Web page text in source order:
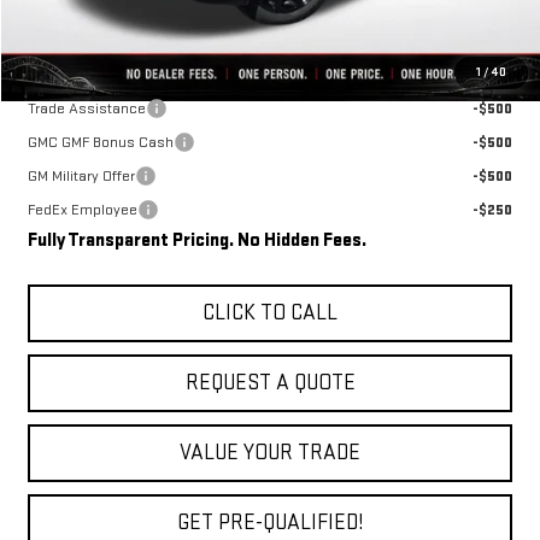
1 /40
Final Price:
Add. Offers you may Qualify For:
Trade Assistance
-$500
GMC GMF Bonus Cash
-$500
GM Military Offer
-$500
FedEx Employee
-$250
Fully Transparent Pricing. No Hidden Fees.
CLICK TO CALL
REQUEST A QUOTE
VALUE YOUR TRADE
GET PRE-QUALIFIED!